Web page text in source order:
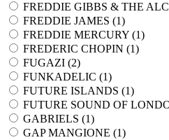
FREDDIE GIBBS & THE
FREDDIE JAMES (1)
FREDDIE MERCURY (1)
FREDERIC CHOPIN (1)
FUGAZI (2)
FUNKADELIC (1)
FUTURE ISLANDS (1)
FUTURE SOUND OF
GABRIELS (1)
GAP MANGIONE (1)